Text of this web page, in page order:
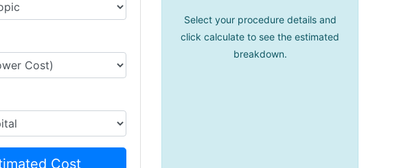
Cost
Select your procedure details and
click calculate to see the estimated
breakdown.